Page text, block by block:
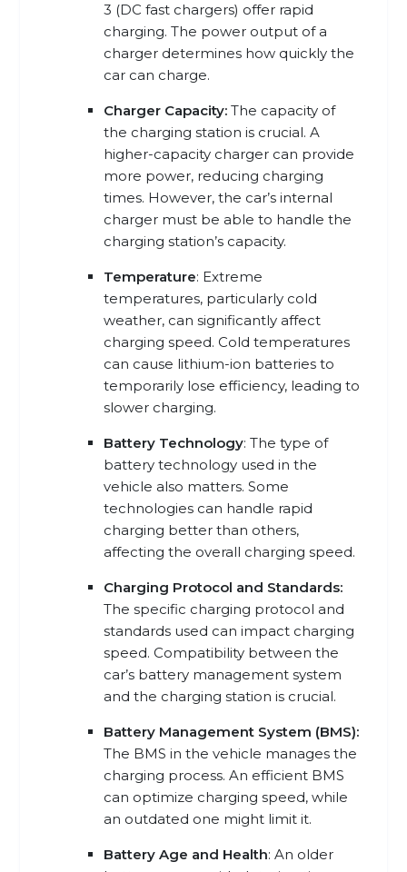
3 (DC fast chargers) offer rapid
charging. The power output of a
charger determines how quickly the
car can charge.
Charger Capacity: The capacity of
the charging station is crucial. A
higher-capacity charger can provide
more power, reducing charging
times. However, the car’s internal
charger must be able to handle the
charging station’s capacity.
Temperature: Extreme
temperatures, particularly cold
weather, can significantly affect
charging speed. Cold temperatures
can cause lithium-ion batteries to
temporarily lose efficiency, leading to
slower charging.
Battery Technology: The type of
battery technology used in the
vehicle also matters. Some
technologies can handle rapid
charging better than others,
affecting the overall charging speed.
Charging Protocol and Standards:
The specific charging protocol and
standards used can impact charging
speed. Compatibility between the
car’s battery management system
and the charging station is crucial.
Battery Management System (BMS):
The BMS in the vehicle manages the
charging process. An efficient BMS
can optimize charging speed, while
an outdated one might limit it.
Battery Age and Health: An older